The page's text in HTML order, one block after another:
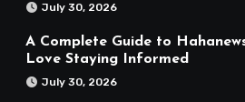
July 30, 2026
A Complete Guide to
Love Staying Informed
July 30, 2026